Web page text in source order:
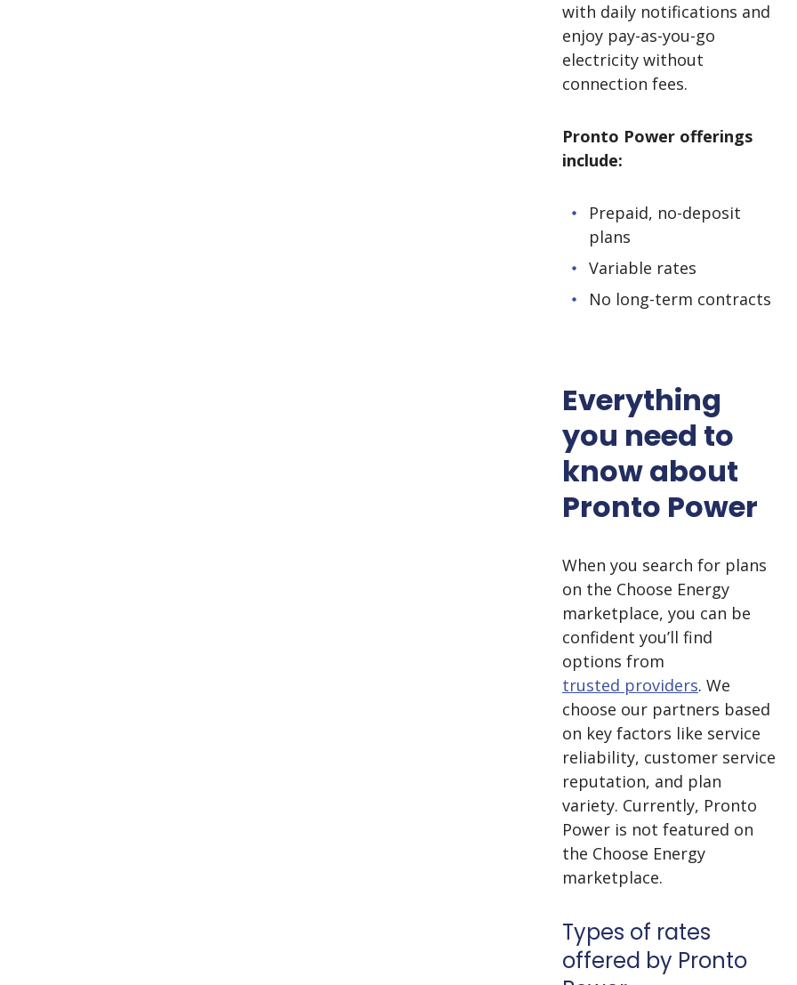
with daily notifications and
enjoy pay-as-you-go
electricity without
connection fees.
Pronto Power offerings
include:
Prepaid, no-deposit
plans
Variable rates
No long-term contracts
Everything
you need to
know about
Pronto Power
When you search for plans
on the Choose Energy
marketplace, you can be
confident you’ll find
options from
trusted providers. We
choose our partners based
on key factors like service
reliability, customer service
reputation, and plan
variety. Currently, Pronto
Power is not featured on
the Choose Energy
marketplace.
Types of rates
offered by Pronto